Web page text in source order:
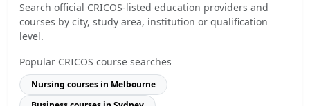
Search official CRICOS-listed education providers and
courses by city, study area, institution or qualification
level.
Popular CRICOS course searches
Nursing courses in Melbourne